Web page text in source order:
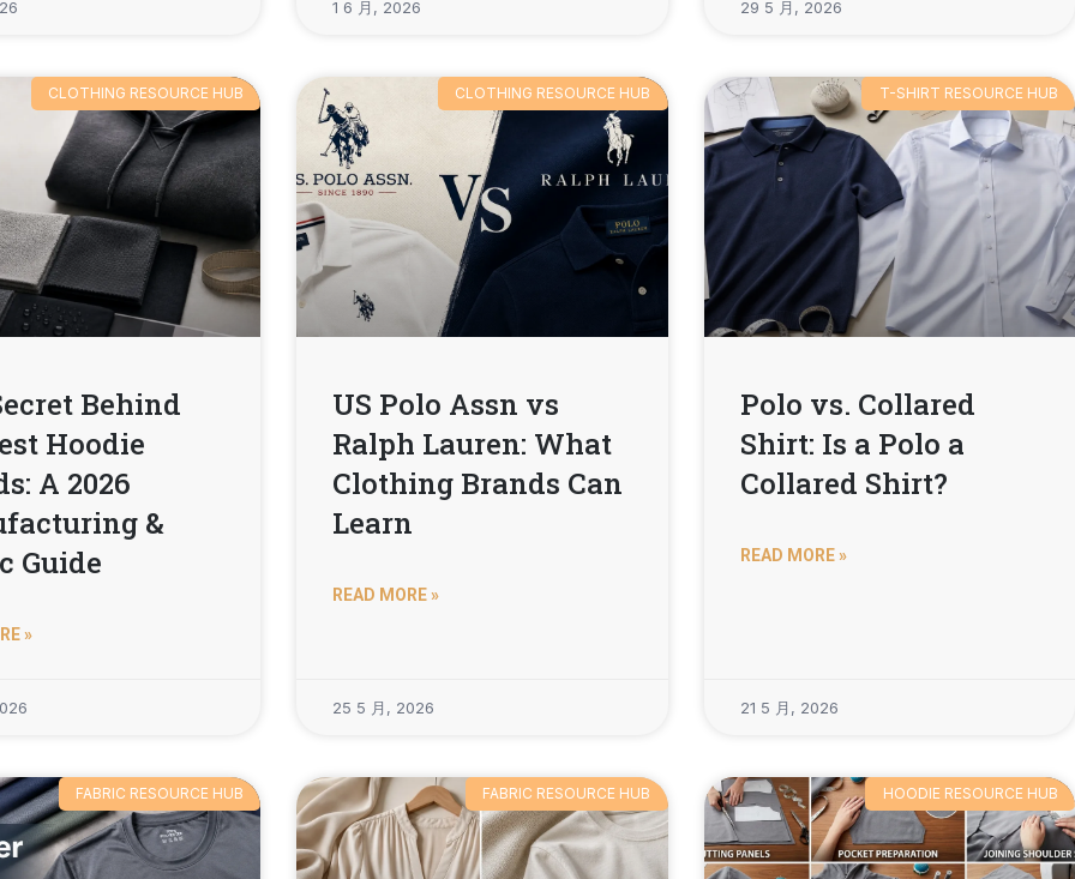
1 6 月, 2026 29 5 月, 2026
CLOTHING RESOURCE HUB
Behind
Hoodie
A 2026
&
Guide
»
CLOTHING RESOURCE HUB
US Polo Assn vs
Ralph Lauren: What
Clothing Brands Can
Learn
READ MORE »
25 5 月, 2026
T-SHIRT RESOURCE HUB
Polo vs. Collared
Shirt: Is a Polo a
Collared Shirt?
READ MORE »
21 5 月, 2026
FABRIC RESOURCE HUB FABRIC RESOURCE HUB HOODIE RESOURCE HUB